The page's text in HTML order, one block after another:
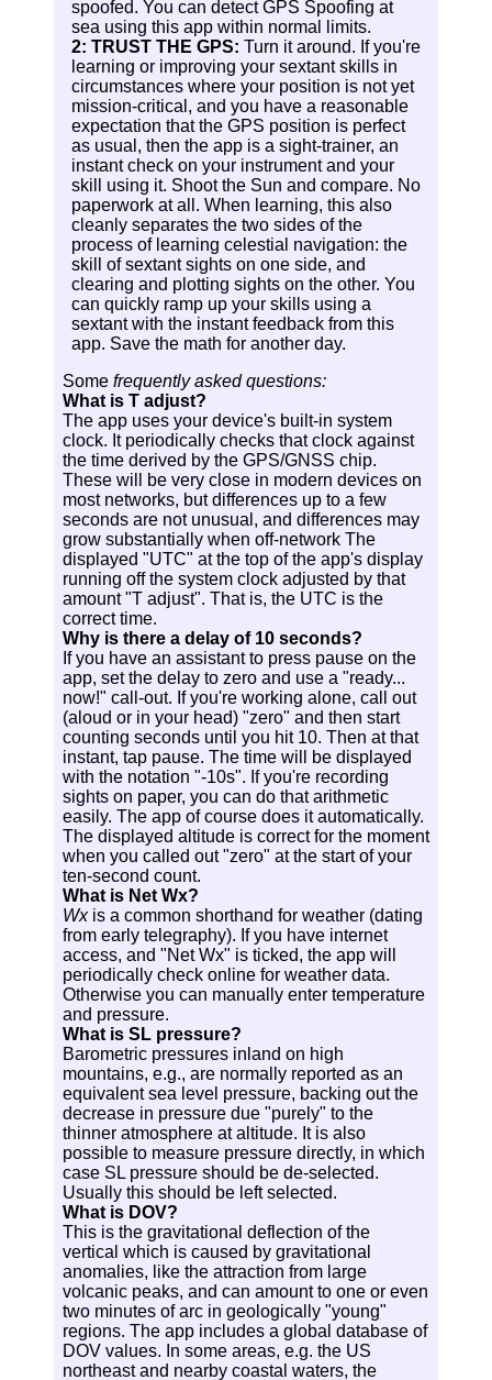
spoofed. You can detect GPS Spoofing at
sea using this app within normal limits.
2: TRUST THE GPS: Turn it around. If you're
learning or improving your sextant skills in
circumstances where your position is not yet
mission-critical, and you have a reasonable
expectation that the GPS position is perfect
as usual, then the app is a sight-trainer, an
instant check on your instrument and your
skill using it. Shoot the Sun and compare. No
paperwork at all. When learning, this also
cleanly separates the two sides of the
process of learning celestial navigation: the
skill of sextant sights on one side, and
clearing and plotting sights on the other. You
can quickly ramp up your skills using a
sextant with the instant feedback from this
app. Save the math for another day.
Some frequently asked questions:
What is T adjust?
The app uses your device's built-in system
clock. It periodically checks that clock against
the time derived by the GPS/GNSS chip.
These will be very close in modern devices on
most networks, but differences up to a few
seconds are not unusual, and differences may
grow substantially when off-network The
displayed "UTC" at the top of the app's display
running off the system clock adjusted by that
amount "T adjust". That is, the UTC is the
correct time.
Why is there a delay of 10 seconds?
If you have an assistant to press pause on the
app, set the delay to zero and use a "ready...
now!" call-out. If you're working alone, call out
(aloud or in your head) "zero" and then start
counting seconds until you hit 10. Then at that
instant, tap pause. The time will be displayed
with the notation "-10s". If you're recording
sights on paper, you can do that arithmetic
easily. The app of course does it automatically.
The displayed altitude is correct for the moment
when you called out "zero" at the start of your
ten-second count.
What is Net Wx?
Wxis a common shorthand for weather (dating
from early telegraphy). If you have internet
access, and "Net Wx" is ticked, the app will
periodically check online for weather data.
Otherwise you can manually enter temperature
and pressure.
What is SL pressure?
Barometric pressures inland on high
mountains, e.g., are normally reported as an
equivalent sea level pressure, backing out the
decrease in pressure due "purely" to the
thinner atmosphere at altitude. It is also
possible to measure pressure directly, in which
case SL pressure should be de-selected.
Usually this should be left selected.
What is DOV?
This is the gravitational deflection of the
vertical which is caused by gravitational
anomalies, like the attraction from large
volcanic peaks, and can amount to one or even
two minutes of arc in geologically "young"
regions. The app includes a global database of
DOV values. In some areas, e.g. the US
northeast and nearby coastal waters, the